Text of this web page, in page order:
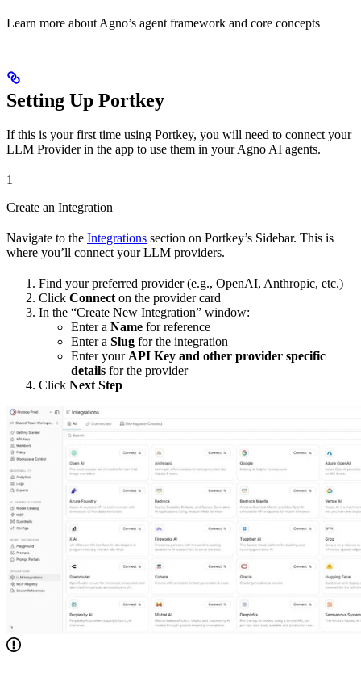
Learn more about Agno’s agent framework and core concepts
Setting Up Portkey
If this is your first time using Portkey, you will need to connect your
LLM Provider in the app to use them in your Agno AI agents.
1
Create an Integration
Navigate to the Integrations section on Portkey’s Sidebar. This is
where you’ll connect your LLM providers.
Find your preferred provider (e.g., OpenAI, Anthropic, etc.)
Click Connecton the provider card
In the “Create New Integration” window:
Enter a Name for reference
Enter a Slug for the integration
Enter yourAPI Key and other provider specific
details for the provider
Click Next Step